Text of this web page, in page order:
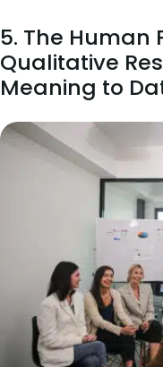
5. The Human
Qualitative
Meaning to